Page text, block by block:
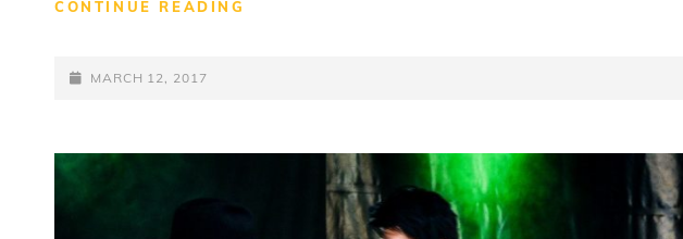
CONTINUE READING
POSTED-
MARCH 12, 2017